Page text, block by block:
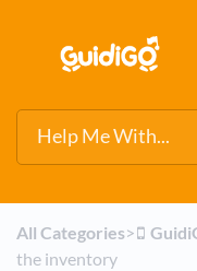
All Categories​>​
the inventory